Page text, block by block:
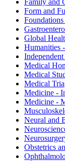
Family and
Form and
Global
Humanities
Medical
Medical
Medical
Medicine -​
Medicine -​
Neural and
Obstetrics